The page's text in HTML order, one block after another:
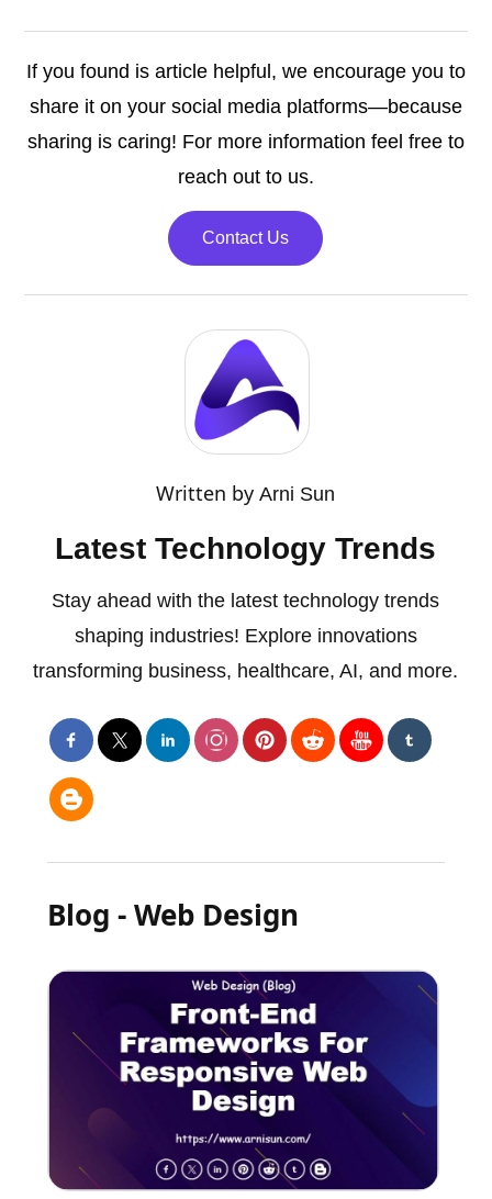
If you found is article helpful, we encourage you to
share it on your social media platforms—because
sharing is caring! For more information feel free to
reach out to us.
Contact Us
Written byArni Sun
Latest Technology Trends
Stay ahead with the latest technology trends
shaping industries! Explore innovations
transforming business, healthcare, AI, and more.
Blog - Web Design